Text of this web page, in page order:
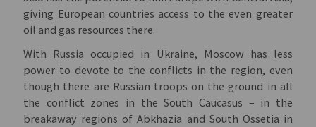
giving European countries access to the even greater
oil and gas resources there.
With Russia occupied in Ukraine, Moscow has less
power to devote to the conflicts in the region, even
though there are Russian troops on the ground in all
the conflict zones in the South Caucasus – in the
breakaway regions of Abkhazia and South Ossetia in